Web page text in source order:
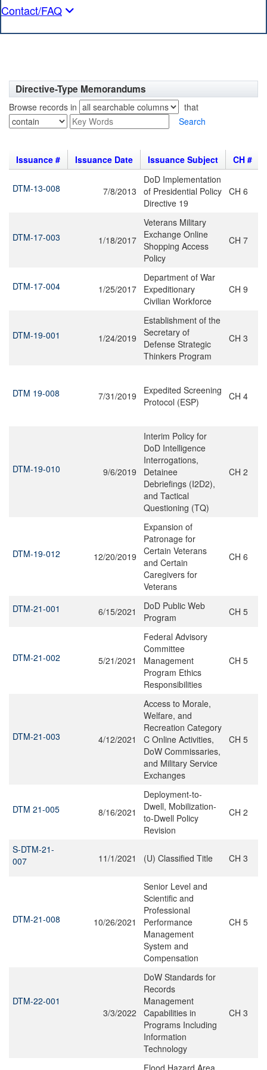
Contact/FAQ
Directive-Type Memorandums
Browse records in
that
Search
Issuance # Issuance Date Issuance Subject CH #
DTM-13-008 7/8/2013
DoD Implementation
of Presidential Policy
Directive 19
CH 6
DTM-17-003 1/18/2017
Veterans Military
Exchange Online
Shopping Access
Policy
CH 7
DTM-17-004 1/25/2017
Department of War
Expeditionary
Civilian Workforce
CH 9
DTM-19-001 1/24/2019
Establishment of the
Secretary of
Defense Strategic
Thinkers Program
CH 3
DTM 19-008 7/31/2019
Expedited Screening
Protocol (ESP)
CH 4
DTM-19-010 9/6/2019
Interim Policy for
DoD Intelligence
Interrogations,
Detainee
Debriefings (I2D2),
and Tactical
Questioning (TQ)
CH 2
DTM-19-012 12/20/2019
Expansion of
Patronage for
Certain Veterans
and Certain
Caregivers for
Veterans
CH 6
DTM-21-001 6/15/2021
DoD Public Web
Program
CH 5
DTM-21-002 5/21/2021
Federal Advisory
Committee
Management
Program Ethics
Responsibilities
CH 5
DTM-21-003 4/12/2021
Access to Morale,
Welfare, and
Recreation Category
C Online Activities,
DoW Commissaries,
and Military Service
Exchanges
CH 5
DTM 21-005 8/16/2021
Deployment-to-
Dwell, Mobilization-
to-Dwell Policy
Revision
CH 2
S-DTM-21-
007
11/1/2021 (U) Classified Title CH 3
DTM-21-008 10/26/2021
Senior Level and
Scientific and
Professional
Performance
Management
System and
Compensation
CH 5
DTM-22-001
3/3/2022
DoW Standards for
Records
Management
Capabilities in
Programs Including
Information
Technology
CH 3
Flood Hazard Area